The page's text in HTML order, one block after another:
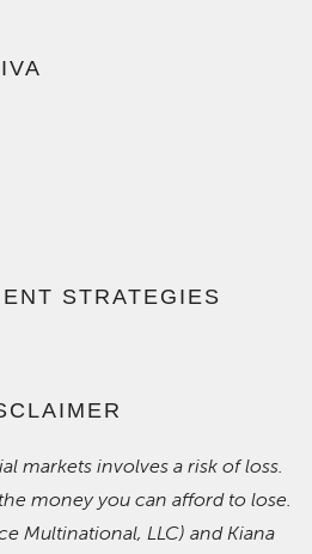
STRATEGIES
markets involves a risk of loss.
money you can afford to lose.
Multinational, LLC) and Kiana